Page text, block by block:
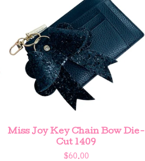
Miss Joy Key Chain Bow Die-
Cut 1409
$60.00